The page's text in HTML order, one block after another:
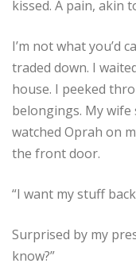
kissed. A pain, akin
I’m not what you’d
traded down. I
house. I peeked
belongings. My wife
watched Oprah on
the front door.
“I want my stuff
Surprised by my
know?”